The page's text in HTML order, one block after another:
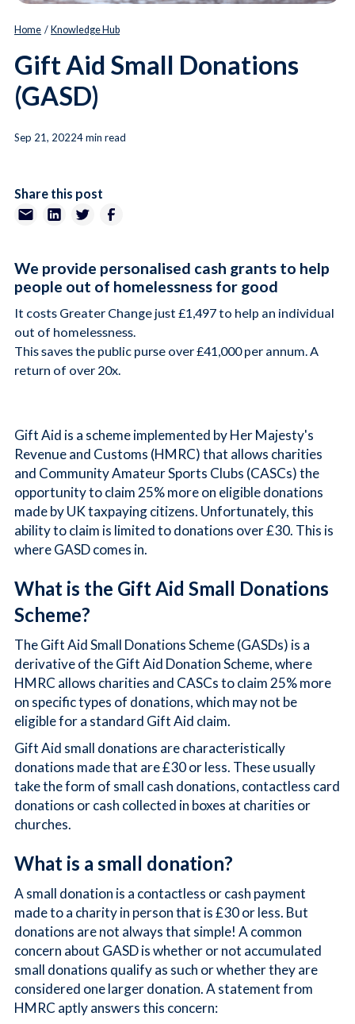
Home / Knowledge Hub
Gift Aid Small Donations
(GASD)
Sep 21, 20224 min read
Share this post
We provide personalised cash grants to help
people out of homelessness for good
It costs Greater Change just £1,497 to help an individual
out of homelessness.
This saves the public purse over £41,000 per annum. A
return of over 20x.
Gift Aid is a scheme implemented by Her Majesty's
Revenue and Customs (HMRC) that allows charities
and Community Amateur Sports Clubs (CASCs) the
opportunity to claim 25% more on eligible donations
made by UK taxpaying citizens. Unfortunately, this
ability to claim is limited to donations over £30. This is
where GASD comes in.
What is the Gift Aid Small Donations
Scheme?
The Gift Aid Small Donations Scheme (GASDs) is a
derivative of the Gift Aid Donation Scheme, where
HMRC allows charities and CASCs to claim 25% more
on specific types of donations, which may not be
eligible for a standard Gift Aid claim.
Gift Aid small donations are characteristically
donations made that are £30 or less. These usually
take the form of small cash donations, contactless card
donations or cash collected in boxes at charities or
churches.
What is a small donation?
A small donation is a contactless or cash payment
made to a charity in person that is £30 or less. But
donations are not always that simple! A common
concern about GASD is whether or not accumulated
small donations qualify as such or whether they are
considered one larger donation. A statement from
HMRC aptly answers this concern: